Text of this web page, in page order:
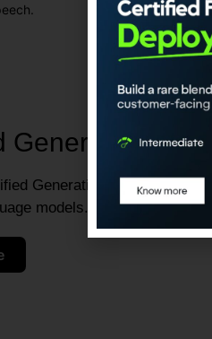
Generative AI
Generative AI Engineer
models.